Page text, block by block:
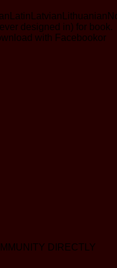
designed in) for book.
with Facebookor
DIRECTLY